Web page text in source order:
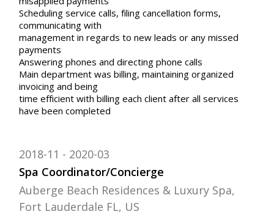
Scheduling service calls, filing cancellation forms,
communicating with
management in regards to new leads or any missed
payments
Answering phones and directing phone calls
Main department was billing, maintaining organized
invoicing and being
time efficient with billing each client after all services
have been completed
Spa Coordinator/Concierge
2018-11 2020-03
Auberge Beach Residences & Luxury Spa,
Fort Lauderdale FL, US